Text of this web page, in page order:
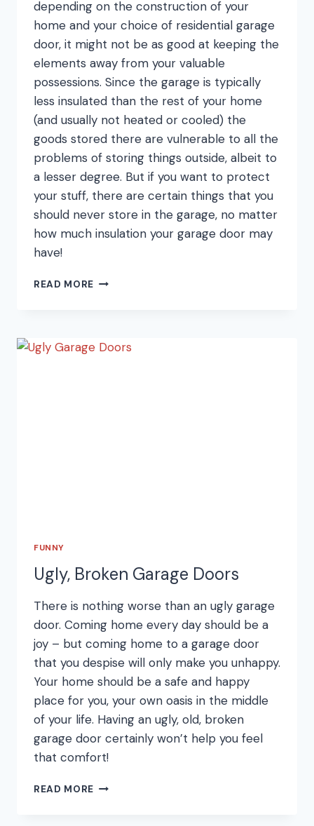
depending on the construction of your
home and your choice of residential garage
door, it might not be as good at keeping the
elements away from your valuable
possessions. Since the garage is typically
less insulated than the rest of your home
(and usually not heated or cooled) the
goods stored there are vulnerable to all the
problems of storing things outside, albeit to
a lesser degree. But if you want to protect
your stuff, there are certain things that you
should never store in the garage, no matter
how much insulation your garage door may
have!
READ MORE 9
IN
FUNNY
Ugly, Broken Garage Doors
There is nothing worse than an ugly garage
door. Coming home every day should be a
joy – but coming home to a garage door
that you despise will only make you unhappy.
Your home should be a safe and happy
place for you, your own oasis in the middle
of your life. Having an ugly, old, broken
garage door certainly won’t help you feel
that comfort!
READ MORE UGLY,